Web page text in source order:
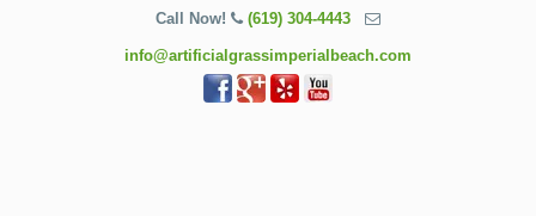
Call Now! (619) 304-4443
info@artificialgrassimperialbeach.com